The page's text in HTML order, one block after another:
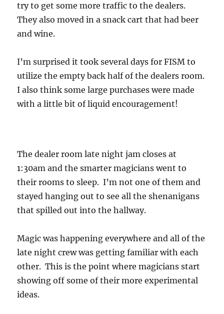
try to get some more traffic to the dealers.
They also moved in a snack cart that had beer
and wine.
I’m surprised it took several days for FISM to
utilize the empty back half of the dealers room.
I also think some large purchases were made
with a little bit of liquid encouragement!
The dealer room late night jam closes at
1:30am and the smarter magicians went to
their rooms to sleep. I’m not one of them and
stayed hanging out to see all the shenanigans
that spilled out into the hallway.
Magic was happening everywhere and all of the
late night crew was getting familiar with each
other. This is the point where magicians start
showing off some of their more experimental
ideas.